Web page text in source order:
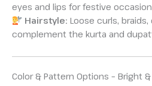
eyes and lips for festive
Hairstyle: Loose curls,
complement the kurta and
Color & Pattern Options – Bright